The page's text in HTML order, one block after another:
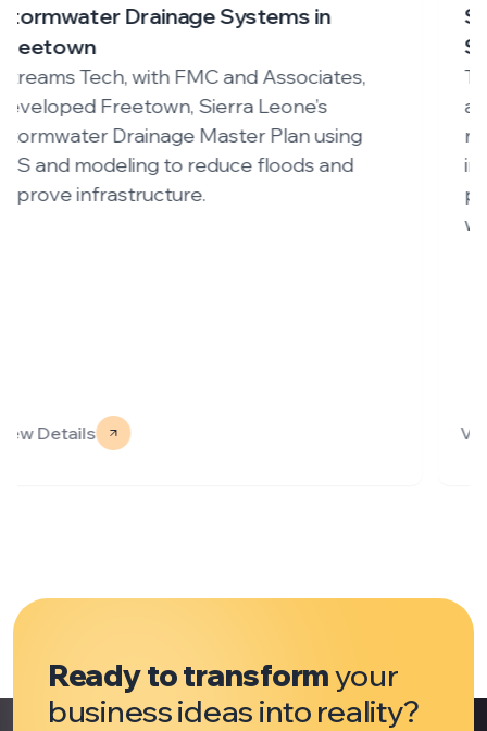
SWMM Modeling for Sustainable
Stormwater Management
The Four Mile Run program uses an
advanced SWMM-based digital twin to
manage flooding, assess development
impacts, and guide sustainable urban
planning in one of Virginia’s most urbanized
View Details
Ready to transformyour
business ideas into reality?